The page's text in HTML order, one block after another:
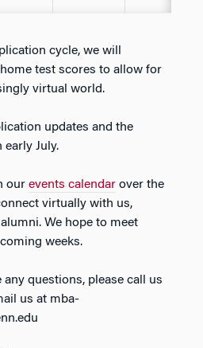
cycle, we will
test scores to allow for
virtual world.
updates and the
July.
our events calendar over the
virtually with us,
We hope to meet
weeks.
questions, please call us
us at mba-